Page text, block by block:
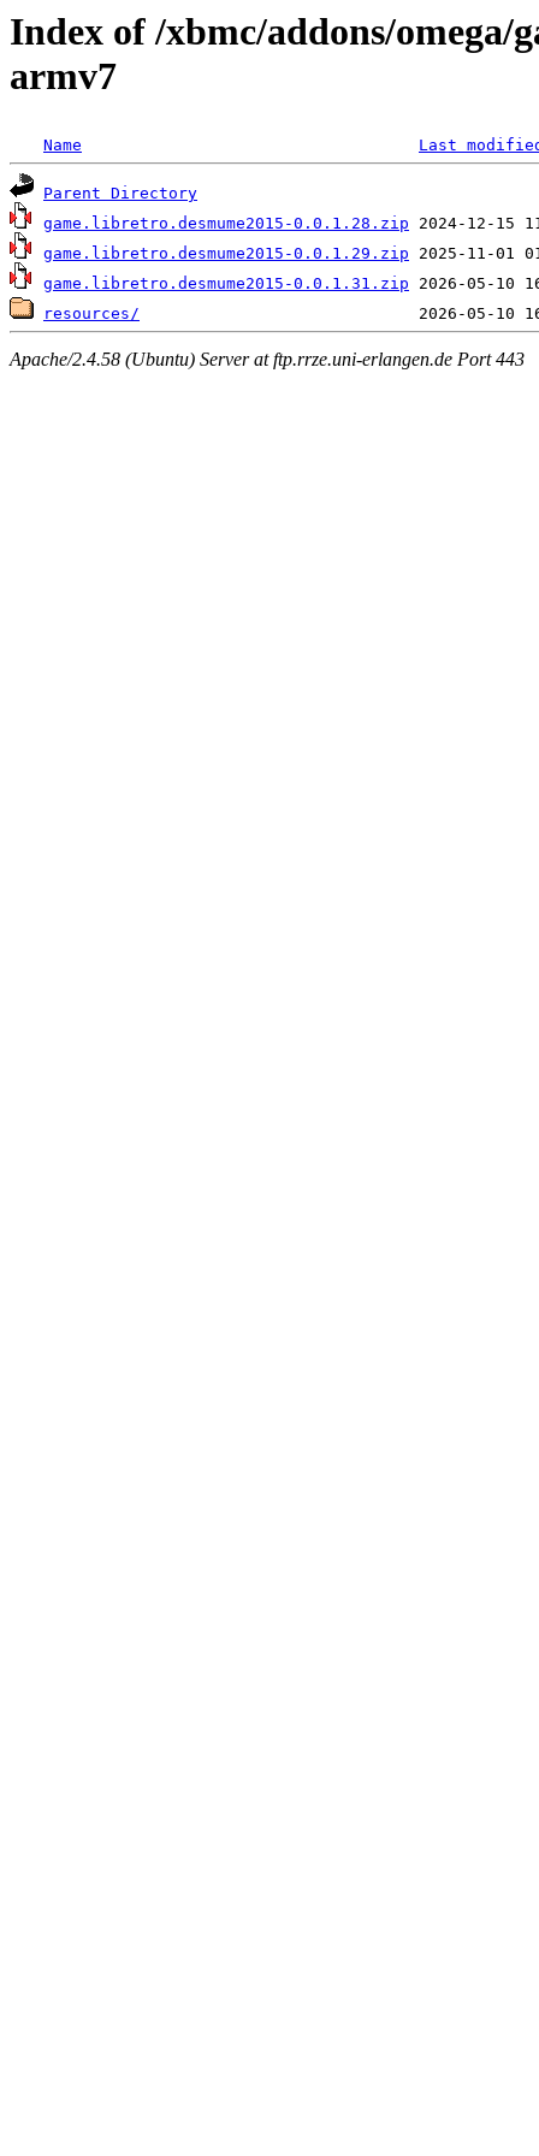
Index of /xbmc/addons/omega/
armv7
Name Last
Parent Directory
game.libretro.desmume2015-0.0.1.28.zip
game.libretro.desmume2015-0.0.1.29.zip
game.libretro.desmume2015-0.0.1.31.zip
resources/
Apache/2.4.58 (Ubuntu) Server at ftp.rrze.uni-erlangen.de Port 443